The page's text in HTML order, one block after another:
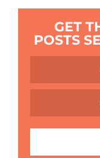
GET
POSTS